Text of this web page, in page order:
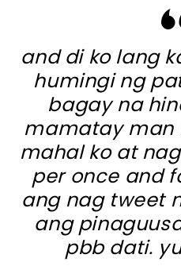
and di ko lang
humingi ng
bagay na
mamatay man
mahal ko at
per once and
ang nag tweet
ang
pbb dati.